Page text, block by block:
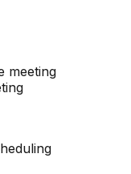
meeting